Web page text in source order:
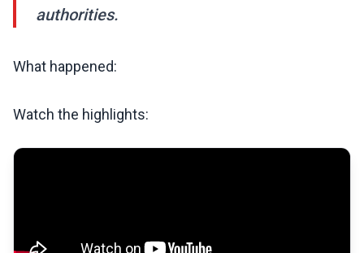
authorities.
What happened:
Watch the highlights: